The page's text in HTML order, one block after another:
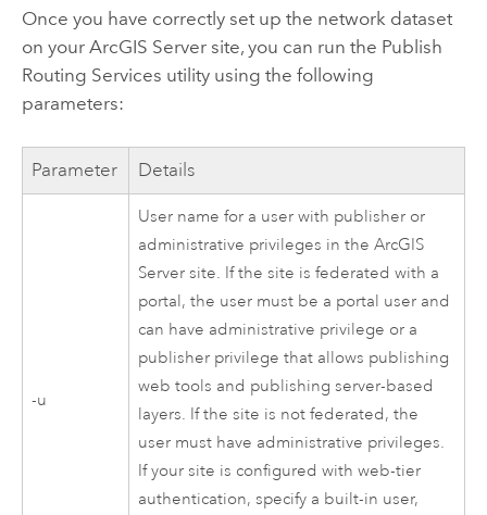
Once you have correctly set up the network dataset
on your ArcGIS Serversite, you can run the Publish
Routing Services utility using the following
parameters:
Parameter Details
-u
User name for a user with publisher or
administrative privileges in theArcGIS
Server site. If the site is federated with a
portal, the user must be a portal user and
can have administrative privilege or a
publisher privilege that allows publishing
web tools and publishing server-based
layers. If the site is not federated, the
user must have administrative privileges.
If your site is configured with web-tier
authentication, specify a built-in user,